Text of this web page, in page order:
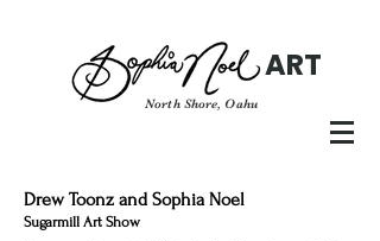
North Shore, Oahu
ART
Drew Toonz and Sophia Noel
Sugarmill Art Show